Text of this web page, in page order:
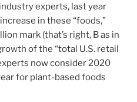
experts, last year
in these “foods,”
mark (that’s right, B as in
of the “total U.S. retail
now consider 2020
for plant-based foods